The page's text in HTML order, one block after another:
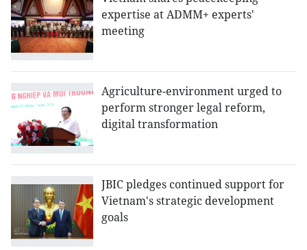
expertise at ADMM+ experts'
meeting
Agriculture-environment urged to
perform stronger legal reform,
digital transformation
JBIC pledges continued support for
Vietnam's strategic development
goals